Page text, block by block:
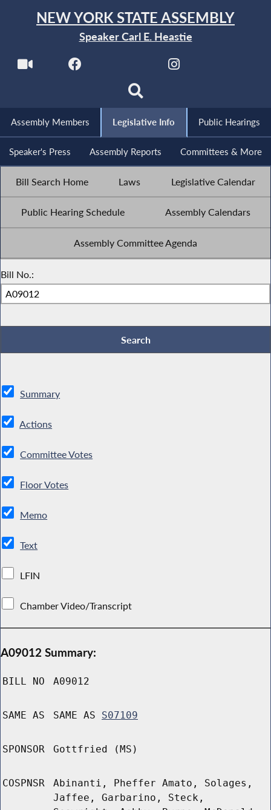
NEW YORK STATE ASSEMBLY
Speaker Carl E. Heastie
Assembly Members Legislative Info Public Hearings
Speaker's Press Assembly Reports Committees & More
Bill Search Home Laws Legislative Calendar
Public Hearing Schedule Assembly Calendars
Assembly Committee Agenda
Bill No.:
Summary
Actions
Committee Votes
Floor Votes
Memo
Text
LFIN
Chamber Video/Transcript
A09012 Summary:
BILL NO A09012
SAME AS SAME AS S07109
SPONSOR Gottfried (MS)
COSPNSR
Abinanti, Pheffer Amato, Solages,
Jaffee, Garbarino, Steck,